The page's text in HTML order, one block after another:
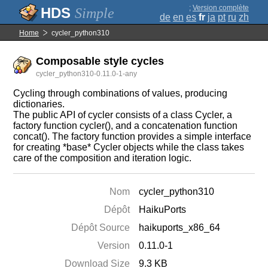
Simple ; Version complète
de en es fr ja pt ru zh
Home cycler_python310
Composable style cycles
cycler_python310-0.11.0-1-any
Cycling through combinations of values, producing
dictionaries.
The public API of cycler consists of a class Cycler, a
factory function cycler(), and a concatenation function
concat(). The factory function provides a simple interface
for creating *base* Cycler objects while the class takes
care of the composition and iteration logic.
Nom
cycler_python310
Dépôt
HaikuPorts
Dépôt Source
haikuports_x86_64
Version
0.11.0-1
Download Size
9.3 KB